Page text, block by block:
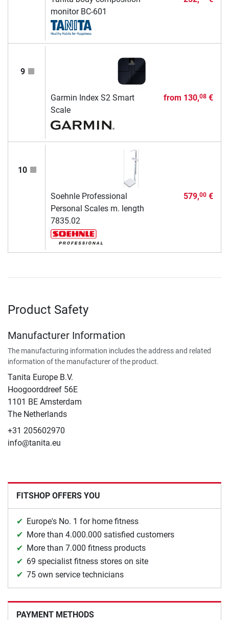
monitor BC-601
9
Garmin Index S2 Smart
Scale
from 130,08€
10
Soehnle Professional
Personal Scales m. length
7835.02
579,00€
Product Safety
Manufacturer Information
The manufacturing information includes the address and related
information of the manufacturer of the product.
Tanita Europe B.V.
Hoogoorddreef 56E
1101 BE Amsterdam
The Netherlands
+31 205602970
info@tanita.eu
FITSHOP OFFERS YOU
Europe's No. 1 for home fitness
More than 4.000.000 satisfied customers
More than 7.000 fitness products
69 specialist fitness stores on site
75 own service technicians
PAYMENT METHODS